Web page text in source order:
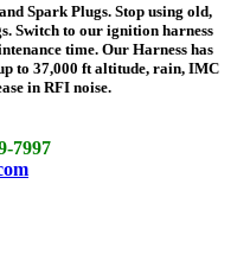
Spark Plugs. Stop using old,
Switch to our ignition harness
time. Our Harness has
to 37,000 ft altitude, rain, IMC
in RFI noise.
7997